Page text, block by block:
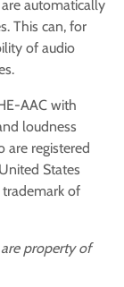
automatically
This can, for
of audio
AAC with
loudness
are registered
States
trademark of
property of